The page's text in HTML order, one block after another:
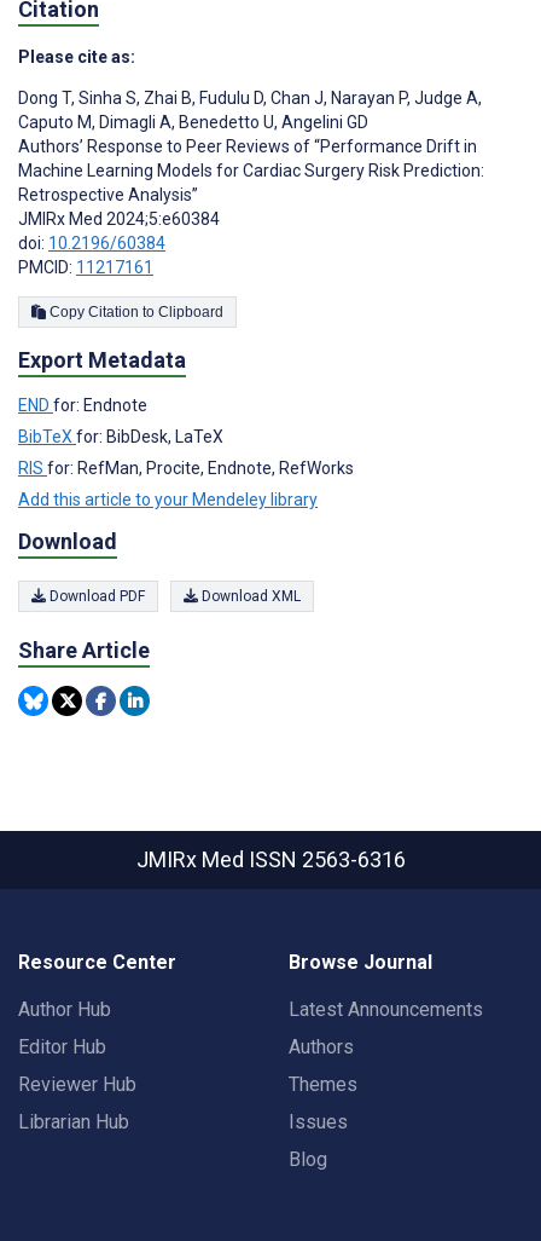
Citation
Please cite as:
Dong T, Sinha S, Zhai B, Fudulu D, Chan J, Narayan P, Judge A,
Caputo M, Dimagli A, Benedetto U, Angelini GD
Authors’ Response to Peer Reviews of “Performance Drift in
Machine Learning Models for Cardiac Surgery Risk Prediction:
Retrospective Analysis”
JMIRx Med 2024;5:e60384
doi: 10.2196/60384
PMCID: 11217161
Copy Citation to Clipboard
Export Metadata
END for: Endnote
BibTeXfor: BibDesk, LaTeX
RIS for: RefMan, Procite, Endnote, RefWorks
Add this article to your Mendeley library
Download
Download PDF Download XML
Share Article
JMIRx Med ISSN 2563-6316
Resource Center
Author Hub
Editor Hub
Reviewer Hub
Librarian Hub
Browse Journal
Latest Announcements
Authors
Themes
Issues
Blog